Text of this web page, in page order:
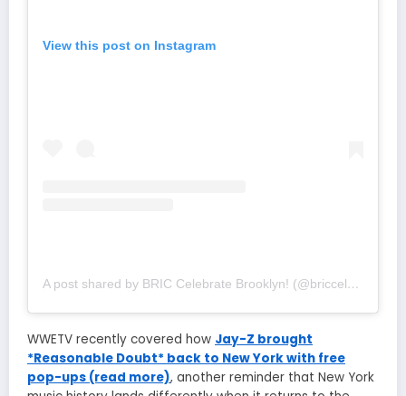
View this post on Instagram
A post shared by BRIC Celebrate Brooklyn! (@briccelebratebk)
WWETV recently covered how Jay-Z brought
*Reasonable Doubt* back to New York with free
pop-ups (read more), another reminder that New York